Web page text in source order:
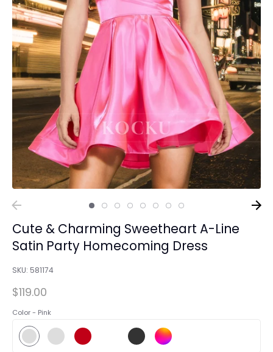
Cute & Charming Sweetheart A-Line
Satin Party Homecoming Dress
SKU: 581174
$119.00
Color - Pink